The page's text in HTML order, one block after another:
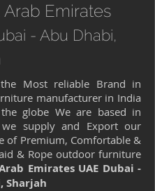
Emirates
- Abu Dhabi,
Most reliable Brand in
manufacturer in India
globe We are based in
supply and Export our
of Premium, Comfortable &
& Rope outdoor furniture
Emirates UAE Dubai -
Sharjah